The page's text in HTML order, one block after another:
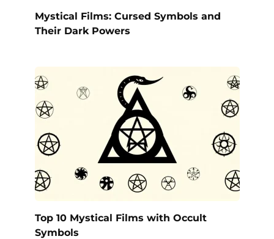
Mystical Films: Cursed Symbols and
Their Dark Powers
Top 10 Mystical Films with Occult
Symbols